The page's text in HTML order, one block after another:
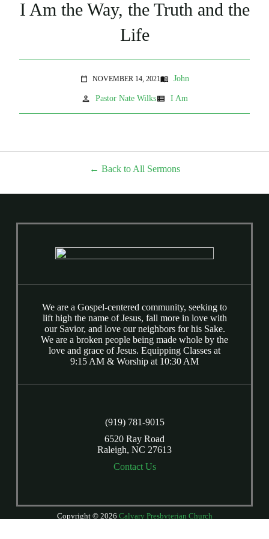
I Am the Way, the Truth and the
Life
calendar_today NOVEMBER 14, 2021menu_book John
person Pastor Nate Wilksview_list I Am
Back to All Sermons
We are a Gospel-centered community, seeking to
lift high the name of Jesus, fall more in love with
our Savior, and love our neighbors for his Sake.
We are a broken people being made whole by the
love and grace of Jesus. Equipping Classes at
9:15 AM & Worship at 10:30 AM
(919) 781-9015
6520 Ray Road
Raleigh, NC 27613
Contact Us
Copyright © 2026 Calvary Presbyterian Church